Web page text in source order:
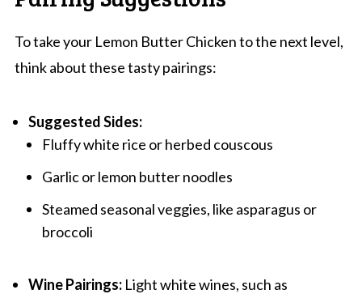
To take your Lemon Butter Chicken to the next level,
think about these tasty pairings:
Suggested Sides:
Fluffy white rice or herbed couscous
Garlic or lemon butter noodles
Steamed seasonal veggies, like asparagus or
broccoli
Wine Pairings:Light white wines, such as